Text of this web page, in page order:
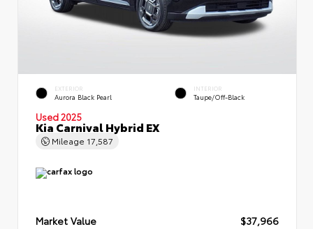
EXTERIOR
Aurora Black Pearl
INTERIOR
Taupe/Off-Black
Used 2025
Kia Carnival Hybrid EX
Mileage 17,587
Market Value
$37,966